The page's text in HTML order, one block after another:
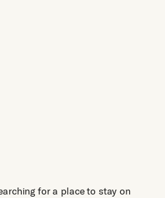
for a place to stay on